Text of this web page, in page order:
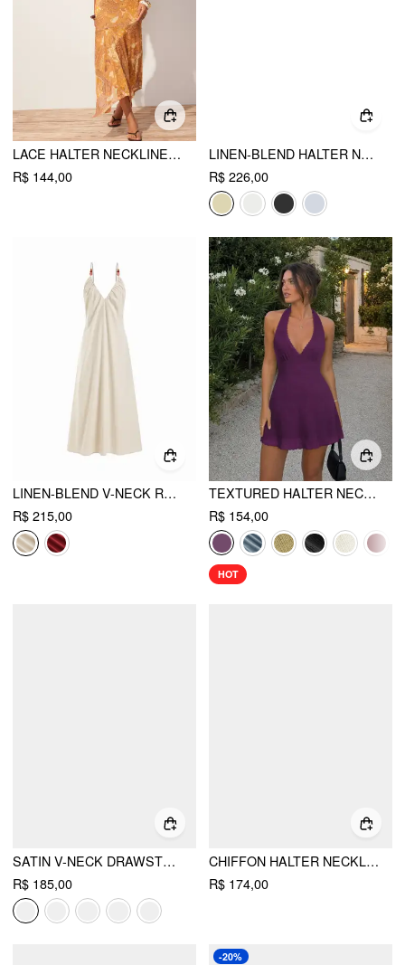
LACE HALTER NECKLINE PAISLEY ASYMMETRICAL HEM FLARED MAXI DRESS
R$ 144,00
LINEN-BLEND HALTER NECKLINE RUCHED A-LINE MAXI DRESS
R$ 226,00
LINEN-BLEND V-NECK RUCHED FLARED MAXI DRESS
R$ 215,00
TEXTURED HALTER NECK LACE TRIM A-LINE MINI DRESS
R$ 154,00
HOT
SATIN V-NECK DRAWSTRING A-LINE MINI DRESS
R$ 185,00
CHIFFON HALTER NECKLINE KNOTTED RUFFLED STRAIGHT MAXI DRESS
R$ 174,00
-20%